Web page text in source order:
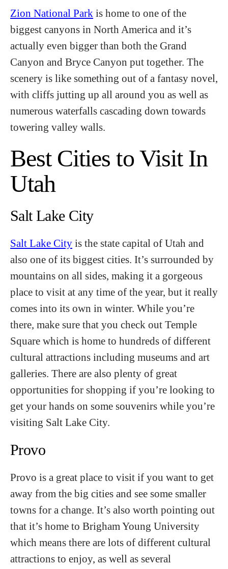
Zion National Park is home to one of the
biggest canyons in North America and it’s
actually even bigger than both the Grand
Canyon and Bryce Canyon put together. The
scenery is like something out of a fantasy novel,
with cliffs jutting up all around you as well as
numerous waterfalls cascading down towards
towering valley walls.
Best Cities to Visit In
Utah
Salt Lake City
Salt Lake City is the state capital of Utah and
also one of its biggest cities. It’s surrounded by
mountains on all sides, making it a gorgeous
place to visit at any time of the year, but it really
comes into its own in winter. While you’re
there, make sure that you check out Temple
Square which is home to hundreds of different
cultural attractions including museums and art
galleries. There are also plenty of great
opportunities for shopping if you’re looking to
get your hands on some souvenirs while you’re
visiting Salt Lake City.
Provo
Provo is a great place to visit if you want to get
away from the big cities and see some smaller
towns for a change. It’s also worth pointing out
that it’s home to Brigham Young University
which means there are lots of different cultural
attractions to enjoy, as well as several